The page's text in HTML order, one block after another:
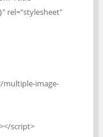
rel="stylesheet"
image-
script>